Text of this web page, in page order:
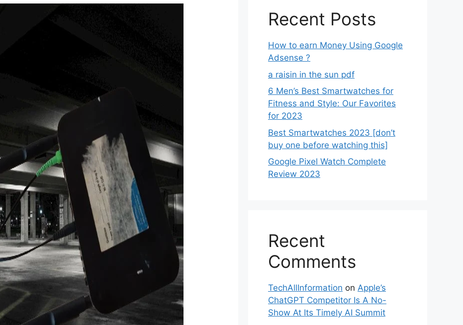
Recent Posts
How to earn Money Using Google
Adsense ?
a raisin in the sun pdf
6 Men’s Best Smartwatches for
Fitness and Style: Our Favorites
for 2023
Best Smartwatches 2023 [don’t
buy one before watching this]
Google Pixel Watch Complete
Review 2023
Recent
Comments
TechAllInformation on Apple’s
ChatGPT Competitor Is A No-
Show At Its Timely AI Summit